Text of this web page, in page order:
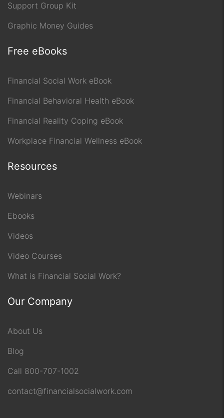
Support Group Kit
Graphic Money Guides
Free eBooks
Financial Social Work eBook
Financial Behavioral Health eBook
Financial Reality Coping eBook
Workplace Financial Wellness eBook
Resources
Webinars
Ebooks
Videos
Video Courses
What is Financial Social Work?
Our Company
About Us
Blog
Call 800-707-1002
contact@financialsocialwork.com